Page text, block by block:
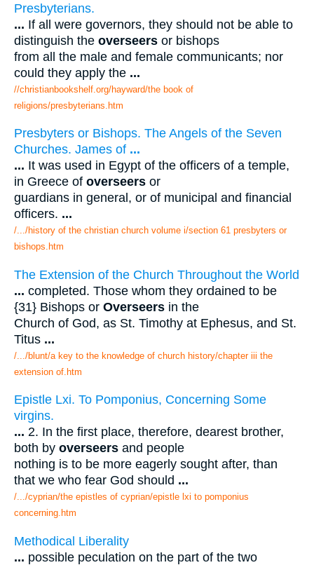
Presbyterians.
... If all were governors, they should not be able to
distinguish the overseers or bishops
from all the male and female communicants; nor
could they apply the ...
//christianbookshelf.org/hayward/the book of
religions/presbyterians.htm
Presbyters or Bishops. The Angels of the Seven
Churches. James of ...
... It was used in Egypt of the officers of a temple,
in Greece of overseers or
guardians in general, or of municipal and financial
officers. ...
/.../history of the christian church volume i/section 61 presbyters or
bishops.htm
The Extension of the Church Throughout the World
... completed. Those whom they ordained to be
{31} Bishops or Overseers in the
Church of God, as St. Timothy at Ephesus, and St.
Titus ...
/.../blunt/a key to the knowledge of church history/chapter iii the
extension of.htm
Epistle Lxi. To Pomponius, Concerning Some
virgins.
... 2. In the first place, therefore, dearest brother,
both by overseers and people
nothing is to be more eagerly sought after, than
that we who fear God should ...
/.../cyprian/the epistles of cyprian/epistle lxi to pomponius
concerning.htm
Methodical Liberality
... possible peculation on the part of the two